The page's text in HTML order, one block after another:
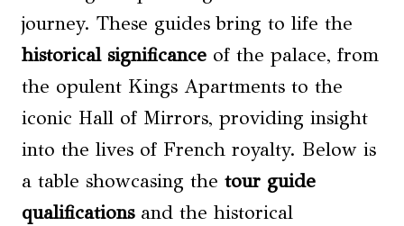
journey. These guides bring to life the
historical significance of the palace, from
the opulent Kings Apartments to the
iconic Hall of Mirrors, providing insight
into the lives of French royalty. Below is
a table showcasing the tour guide
qualificationsand the historical